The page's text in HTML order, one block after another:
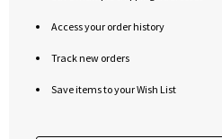
Access your order history
Track new orders
Save items to your Wish List